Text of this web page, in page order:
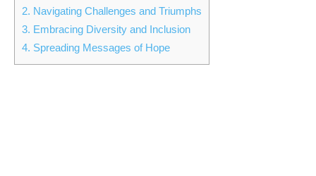
2. Navigating Challenges and Triumphs
3. Embracing Diversity and Inclusion
4. Spreading Messages of Hope